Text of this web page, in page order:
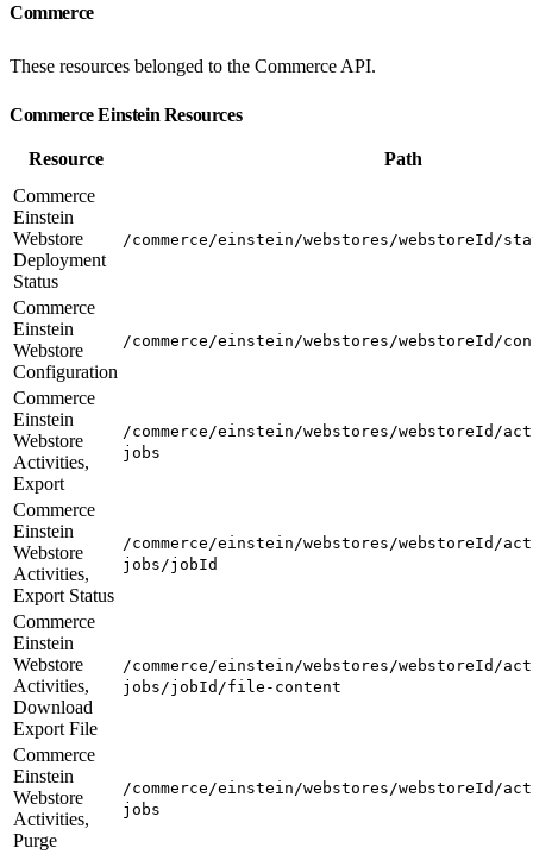
Commerce
These resources belonged to the Commerce API.
Commerce Einstein Resources
Resource
Path
Commerce
Einstein
Webstore
Deployment
Status
/commerce/einstein/webstores/webstoreId/
Commerce
Einstein
Webstore
Configuration
/commerce/einstein/webstores/webstoreId/
Commerce
Einstein
Webstore
Activities,
Export
/commerce/einstein/webstores/webstoreId/
jobs
Commerce
Einstein
Webstore
Activities,
Export Status
/commerce/einstein/webstores/webstoreId/
jobs/jobId
Commerce
Einstein
Webstore
Activities,
Download
Export File
/commerce/einstein/webstores/webstoreId/
jobs/jobId/file-content
Commerce
Einstein
Webstore
Activities,
Purge
/commerce/einstein/webstores/webstoreId/
jobs